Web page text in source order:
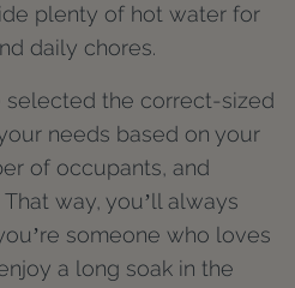
plenty of hot water for
daily chores.
selected the correct-sized
needs based on your
of occupants, and
way, you’ll always
someone who loves
a long soak in the